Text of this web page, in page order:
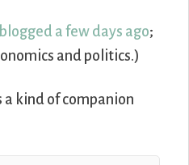
blogged a few days ago;
and politics.)
a kind of companion